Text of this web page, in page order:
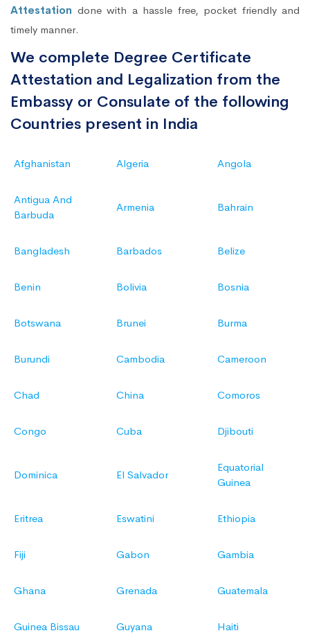
Attestation done with a hassle free, pocket friendly and
timely manner.
We complete Degree Certificate
Attestation and Legalization from the
Embassy or Consulate of the following
Countries present in India
Afghanistan Algeria Angola
Antigua And
Barbuda
Armenia Bahrain
Bangladesh Barbados Belize
Benin Bolivia Bosnia
Botswana Brunei Burma
Burundi Cambodia Cameroon
Chad China Comoros
Congo Cuba Djibouti
Dominica El Salvador
Equatorial
Guinea
Eritrea Eswatini Ethiopia
Fiji Gabon Gambia
Ghana Grenada Guatemala
Guinea Bissau Guyana Haiti